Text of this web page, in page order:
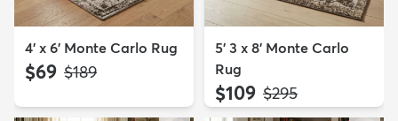
4' x 6' Monte Carlo Rug
$69 MSRP:
$189
5' 3 x 8' Monte Carlo
Rug
$109 MSRP:
$295